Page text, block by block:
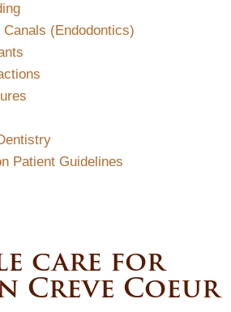
Canals (Endodontics)
Patient Guidelines
care for
Creve Coeur